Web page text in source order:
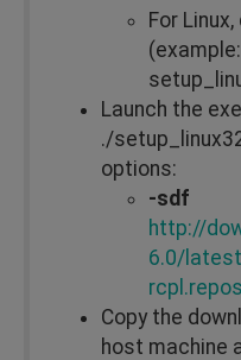
For
Launch the
./
options:
-sdf
http://
6.0/
rcpl.repos
Copy the
host machine